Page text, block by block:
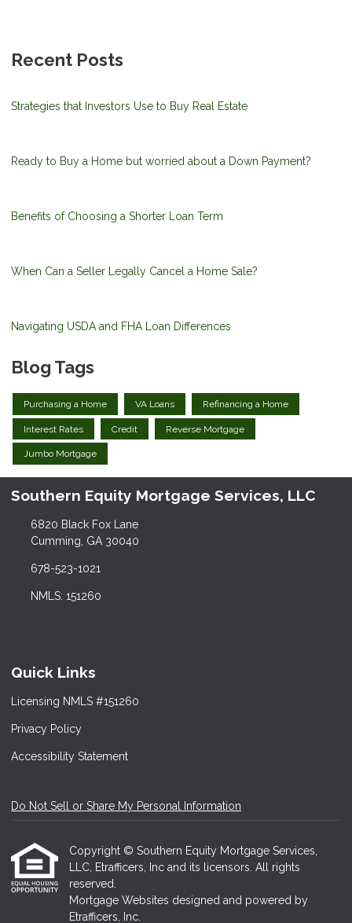
Recent Posts
Strategies that Investors Use to Buy Real Estate
Ready to Buy a Home but worried about a Down Payment?
Benefits of Choosing a Shorter Loan Term
When Can a Seller Legally Cancel a Home Sale?
Navigating USDA and FHA Loan Differences
Blog Tags
Purchasing a Home VA Loans Refinancing a Home
Interest Rates Credit Reverse Mortgage
Jumbo Mortgage
Southern Equity Mortgage Services, LLC
6820 Black Fox Lane
Cumming, GA 30040
678-523-1021
NMLS: 151260
Quick Links
Licensing NMLS #151260
Privacy Policy
Accessibility Statement
Do Not Sell or Share My Personal Information
Copyright © Southern Equity Mortgage Services,
LLC, Etrafficers, Inc and its licensors. All rights
reserved.
Mortgage Websites designed and powered by
Etrafficers, Inc.